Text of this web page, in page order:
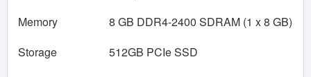
Memory
8 GB DDR4-2400 SDRAM (1 x 8 GB)
Storage
512GB PCIe SSD